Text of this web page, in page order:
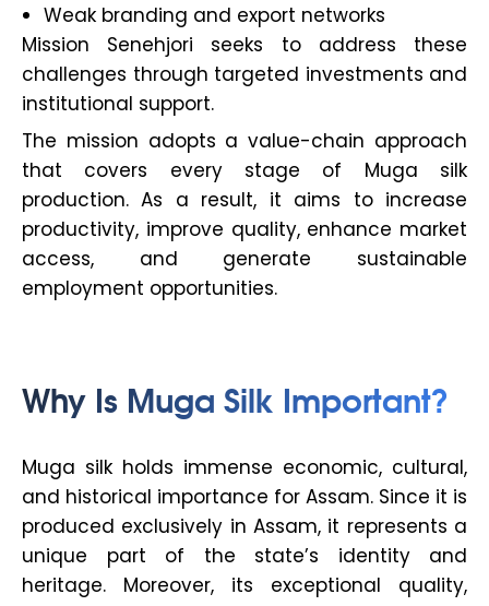
Weak branding and export networks
Mission Senehjori seeks to address these
challenges through targeted investments and
institutional support.
The mission adopts a value-chain approach
that covers every stage of Muga silk
production. As a result, it aims to increase
productivity, improve quality, enhance market
access, and generate sustainable
employment opportunities.
Why Is Muga Silk Important?
Muga silk holds immense economic, cultural,
and historical importance for Assam. Since it is
produced exclusively in Assam, it represents a
unique part of the state’s identity and
heritage. Moreover, its exceptional quality,